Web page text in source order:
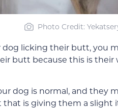
Photo Credit:
dog licking their butt, you
butt because this is their
dog is normal, and they
that is giving them a